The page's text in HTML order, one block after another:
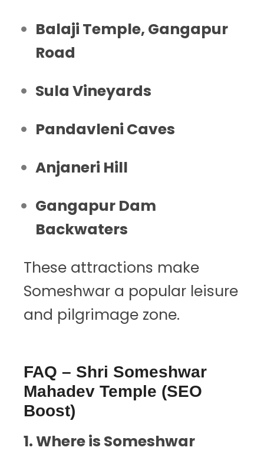
Balaji Temple, Gangapur
Road
Sula Vineyards
Pandavleni Caves
Anjaneri Hill
Gangapur Dam
Backwaters
These attractions make
Someshwar a popular leisure
and pilgrimage zone.
FAQ – Shri Someshwar
Mahadev Temple (SEO
Boost)
1. Where is Someshwar